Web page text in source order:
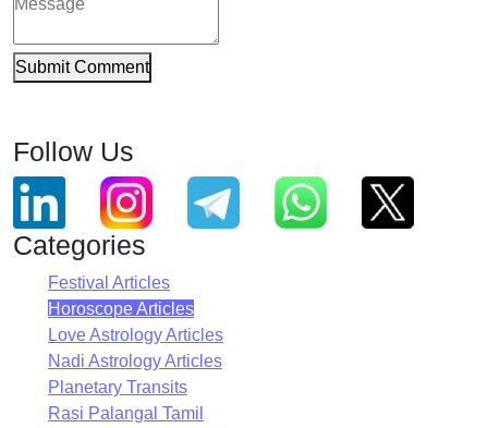
Submit Comment
Follow Us
Categories
Festival Articles
Horoscope Articles
Love Astrology Articles
Nadi Astrology Articles
Planetary Transits
Rasi Palangal Tamil